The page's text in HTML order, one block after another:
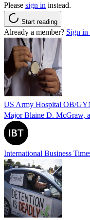
Please sign in instead.
Start reading
Already a member? Sign in
US Army Hospital OB/
Major Blaine D. McGraw,
International Business